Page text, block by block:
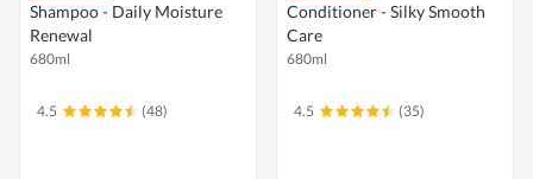
Shampoo - Daily Moisture
Renewal
680ml
4.5 (48)
Conditioner - Silky Smooth
Care
680ml
4.5 (35)